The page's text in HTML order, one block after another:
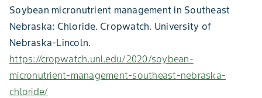
Soybean micronutrient management in Southeast
Nebraska: Chloride. Cropwatch. University of
Nebraska-Lincoln.
https://cropwatch.unl.edu/2020/soybean-
micronutrient-management-southeast-nebraska-
chloride/